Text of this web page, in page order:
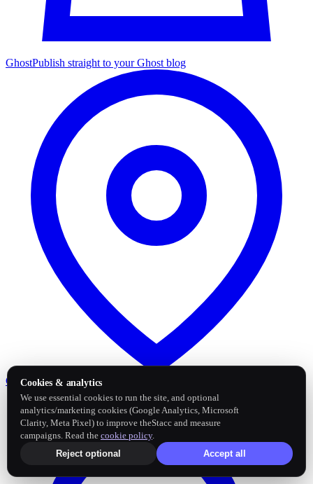
GhostPublish straight to your Ghost blog
Google Business Profile
Cookies & analytics
We use essential cookies to run the site, and optional
analytics/marketing cookies (Google Analytics, Microsoft
Clarity, Meta Pixel) to improve theStacc and measure
campaigns. Read the cookie policy.
Reject optional
Accept all